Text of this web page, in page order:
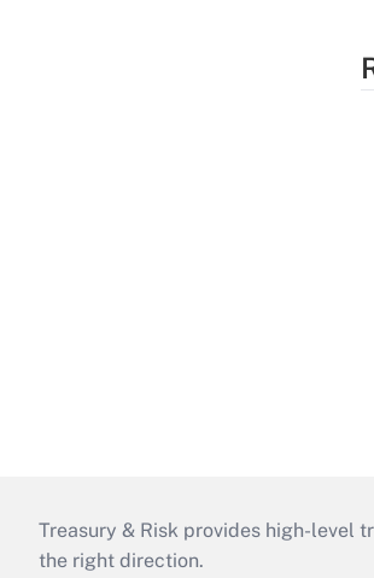
Treasury & Risk provides high-level
the right direction.